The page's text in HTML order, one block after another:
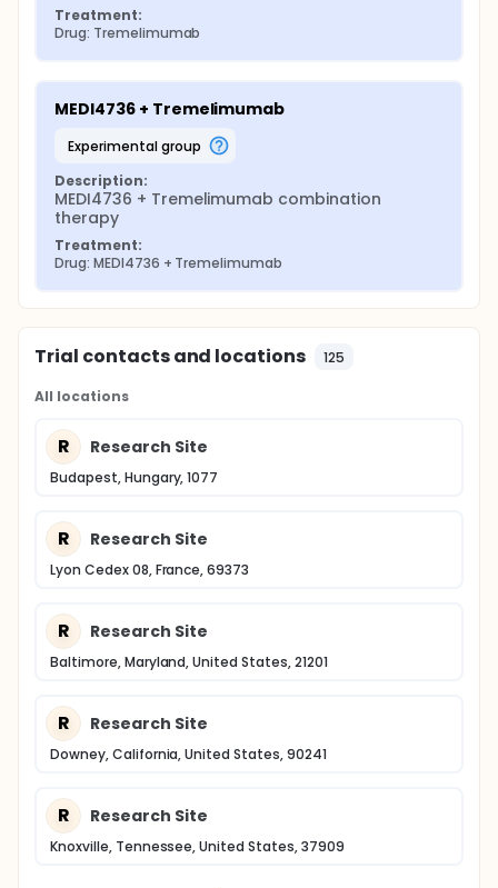
Treatment:
Drug: Tremelimumab
MEDI4736 + Tremelimumab
experimental group
Description:
MEDI4736 + Tremelimumab combination
therapy
Treatment:
Drug: MEDI4736 + Tremelimumab
Trial contacts and locations 125
All locations
R Research Site
Budapest, Hungary, 1077
R Research Site
Lyon Cedex 08, France, 69373
R Research Site
Baltimore, Maryland, United States, 21201
R Research Site
Downey, California, United States, 90241
R Research Site
Knoxville, Tennessee, United States, 37909